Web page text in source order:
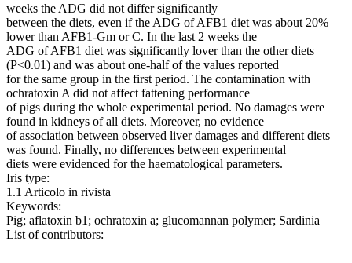
weeks the ADG did not differ significantly
between the diets, even if the ADG of AFB1 diet was about 20%
lower than AFB1-Gm or C. In the last 2 weeks the
ADG of AFB1 diet was significantly lover than the other diets
(P<0.01) and was about one-half of the values reported
for the same group in the first period. The contamination with
ochratoxin A did not affect fattening performance
of pigs during the whole experimental period. No damages were
found in kidneys of all diets. Moreover, no evidence
of association between observed liver damages and different diets
was found. Finally, no differences between experimental
diets were evidenced for the haematological parameters.
Iris type:
1.1 Articolo in rivista
Keywords:
Pig; aflatoxin b1; ochratoxin a; glucomannan polymer; Sardinia
List of contributors: